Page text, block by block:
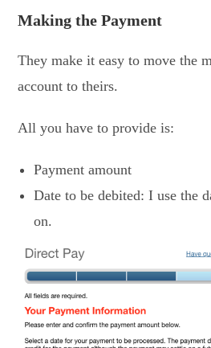
Making the Payment
They make it easy to move the
account to theirs.
All you have to provide is:
Payment amount
Date to be debited: I use the
on.